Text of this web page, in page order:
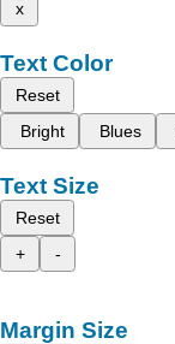
x
Text Color
Reset
Bright
Blues
Text Size
Reset
+
-
Margin Size